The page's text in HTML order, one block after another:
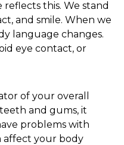
this. We stand
and smile. When we
language changes.
eye contact, or
of your overall
and gums, it
problems with
affect your body